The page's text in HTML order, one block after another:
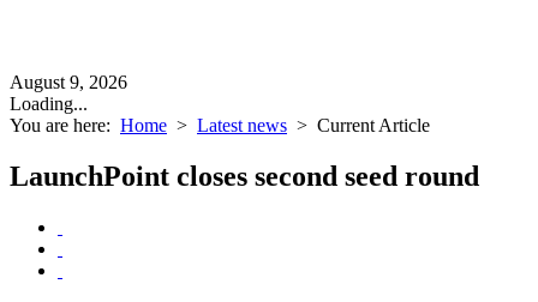
August 9, 2026
Loading...
You are here: Home > Latest news > Current Article
LaunchPoint closes second seed round